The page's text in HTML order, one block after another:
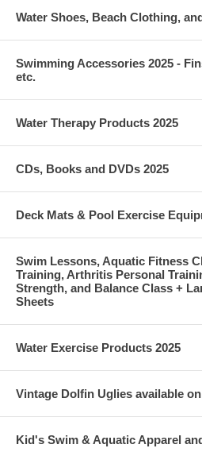
Water Shoes, Beach Clothing,
Swimming Accessories 2025 -
etc.
Water Therapy Products 2025
CDs, Books and DVDs 2025
Deck Mats & Pool Exercise
Swim Lessons, Aquatic Fitness
Training, Arthritis Personal
Strength, and Balance Class +
Sheets
Water Exercise Products 2025
Vintage Dolfin Uglies available
Kid's Swim & Aquatic Apparel